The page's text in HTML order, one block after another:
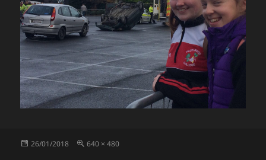
Posted
26/01/2018
Full
640 × 480